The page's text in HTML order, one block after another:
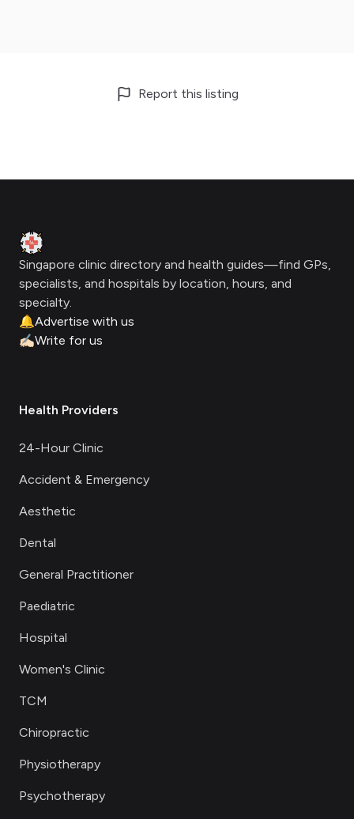
Report this listing
Clinic Geek
Singapore clinic directory and health guides—find GPs,
specialists, and hospitals by location, hours, and
specialty.
🔔Advertise with us
✍🏻Write for us
Health Providers
24-Hour Clinic
Accident & Emergency
Aesthetic
Dental
General Practitioner
Paediatric
Hospital
Women's Clinic
TCM
Chiropractic
Physiotherapy
Psychotherapy